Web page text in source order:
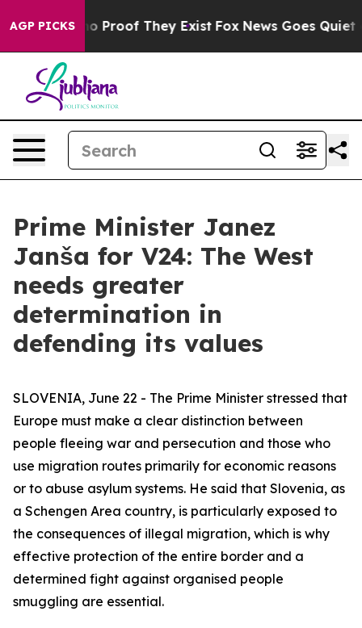
AGP PICKS
Offers no Proof They Exist Fox News Goes Quiet as
Prime Minister Janez
Janša for V24: The West
needs greater
determination in
defending its values
SLOVENIA, June 22 - The Prime Minister stressed that
Europe must make a clear distinction between
people fleeing war and persecution and those who
use migration routes primarily for economic reasons
or to abuse asylum systems. He said that Slovenia, as
a Schengen Area country, is particularly exposed to
the consequences of illegal migration, which is why
effective protection of the entire border and a
determined fight against organised people
smuggling are essential.